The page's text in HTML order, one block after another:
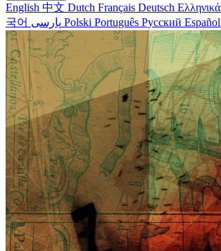
English 中文 Dutch Français Deutsch Ελληνικά
국어
Polski Português Русский Español